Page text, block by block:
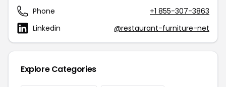
Phone
+1 855-307-3863
Linkedin
@restaurant-furniture-net
Explore Categories